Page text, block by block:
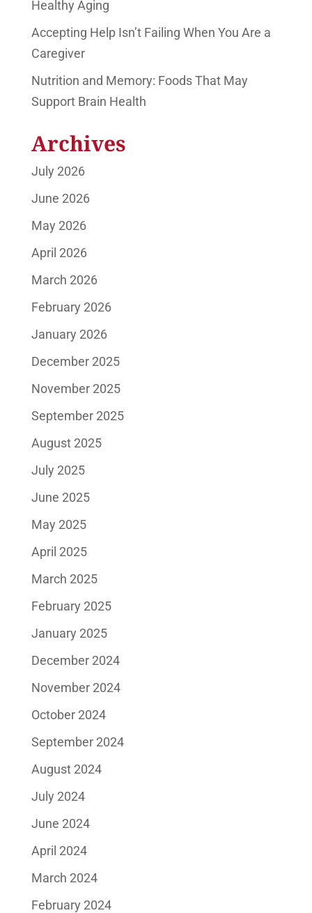
Healthy Aging
Accepting Help Isn’t Failing When You Are a
Caregiver
Nutrition and Memory: Foods That May
Support Brain Health
Archives
July 2026
June 2026
May 2026
April 2026
March 2026
February 2026
January 2026
December 2025
November 2025
September 2025
August 2025
July 2025
June 2025
May 2025
April 2025
March 2025
February 2025
January 2025
December 2024
November 2024
October 2024
September 2024
August 2024
July 2024
June 2024
April 2024
March 2024
February 2024